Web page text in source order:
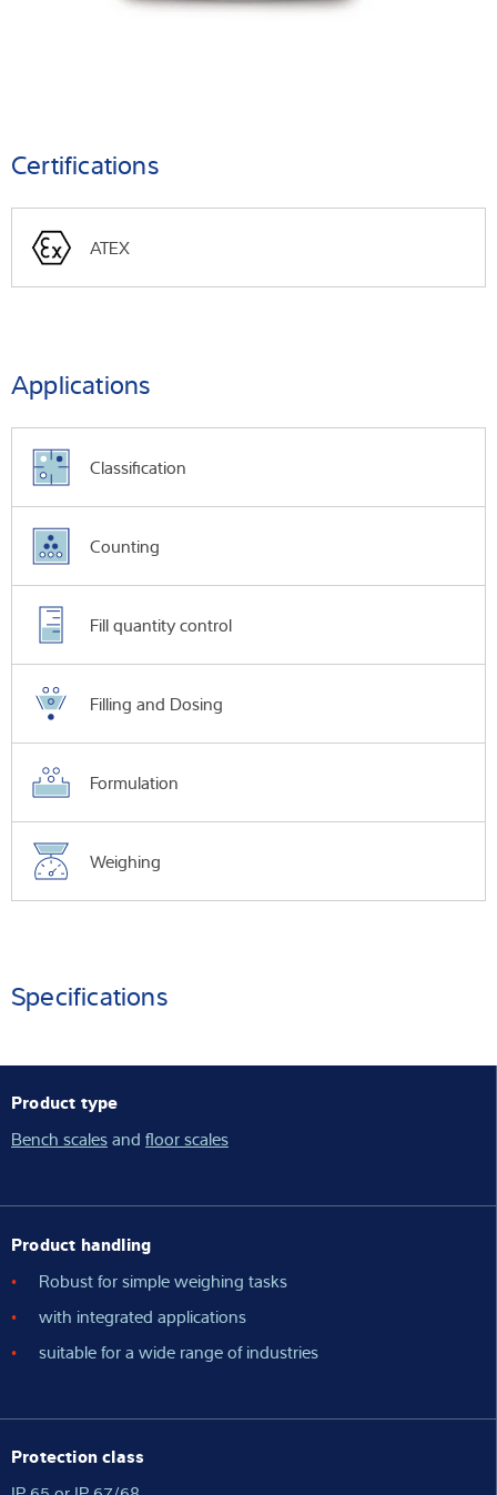
Certifications
ATEX
Applications
Classification
Counting
Fill quantity control
Filling and Dosing
Formulation
Weighing
Specifications
Product type
Bench scalesand floor scales
Product handling
Robust for simple weighing tasks
with integrated applications
suitable for a wide range of industries
Protection class